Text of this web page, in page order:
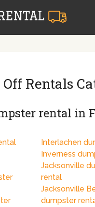
Rentals
rental in
Interlachen
Inverness
Jacksonville
rental
Jacksonville
dumpster